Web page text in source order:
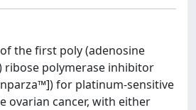
the first poly (adenosine
ribose polymerase inhibitor
for platinum-sensitive
ovarian cancer, with either